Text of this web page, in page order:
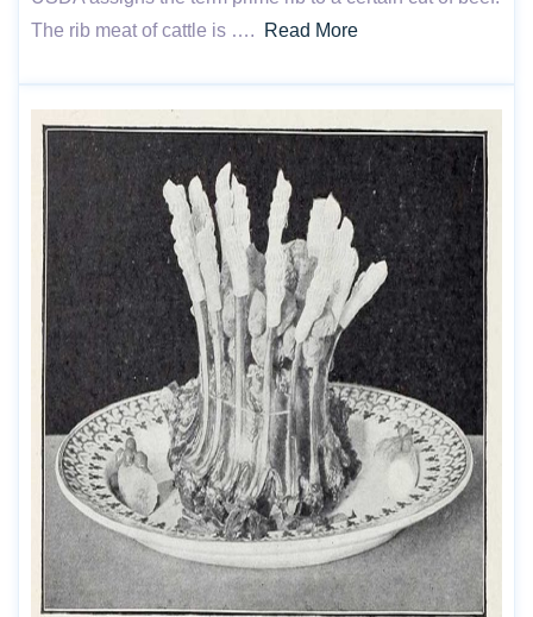
The rib meat of cattle is ….
Read More